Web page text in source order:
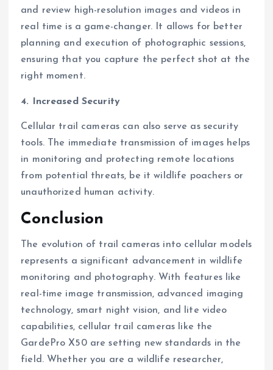
and review high-resolution images and videos in
real time is a game-changer. It allows for better
planning and execution of photographic sessions,
ensuring that you capture the perfect shot at the
right moment.
4. Increased Security
Cellular trail cameras can also serve as security
tools. The immediate transmission of images helps
in monitoring and protecting remote locations
from potential threats, be it wildlife poachers or
unauthorized human activity.
Conclusion
The evolution of trail cameras into cellular models
represents a significant advancement in wildlife
monitoring and photography. With features like
real-time image transmission, advanced imaging
technology, smart night vision, and lite video
capabilities, cellular trail cameras like the
GardePro X50 are setting new standards in the
field. Whether you are a wildlife researcher,